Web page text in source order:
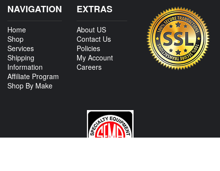
NAVIGATION
Home
Shop
Services
Shipping
Information
Affiliate Program
Shop By Make
EXTRAS
About US
Contact Us
Policies
My Account
Careers